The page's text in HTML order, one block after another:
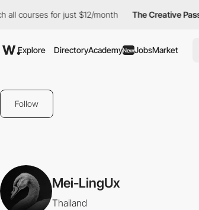
all courses for just $12/month The Creative Pass
Explore DirectoryAcademyNewJobsMarket
Follow
Mei-LingUx
Thailand